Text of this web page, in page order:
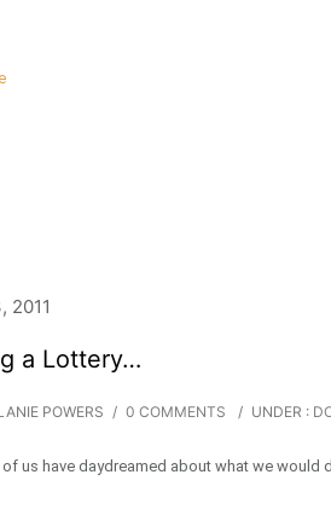
2011
a Lottery…
POWERS / 0 COMMENTS / UNDER :
us have daydreamed about what we would